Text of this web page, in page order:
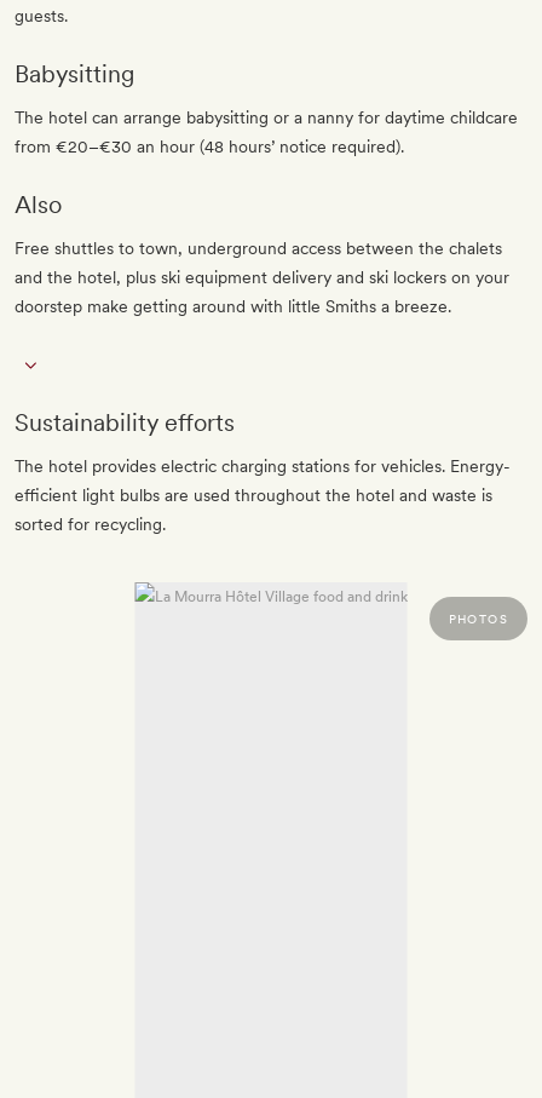
guests.
Babysitting
The hotel can arrange babysitting or a nanny for daytime childcare
from €20–€30 an hour (48 hours’ notice required).
Also
Free shuttles to town, underground access between the chalets
and the hotel, plus ski equipment delivery and ski lockers on your
doorstep make getting around with little Smiths a breeze.
Sustainability efforts
The hotel provides electric charging stations for vehicles. Energy-
efficient light bulbs are used throughout the hotel and waste is
sorted for recycling.
PHOTOS